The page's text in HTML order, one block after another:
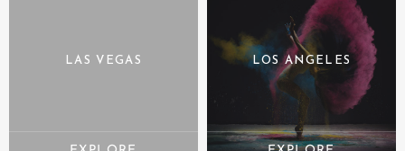
LAS VEGAS LOS ANGELES